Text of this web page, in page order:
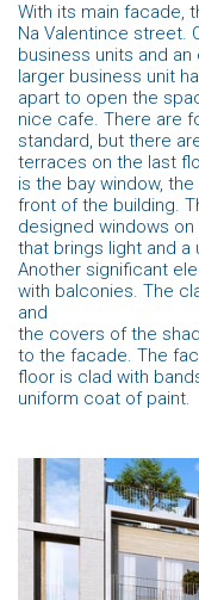
With its main facade,
Na Valentince street.
business units and
larger business unit
apart to open the
nice cafe. There are
standard, but there
terraces on the last
is the bay window,
front of the building.
designed windows
that brings light and
Another significant
with balconies. The
and
the covers of the
to the facade. The
floor is clad with
uniform coat of paint.